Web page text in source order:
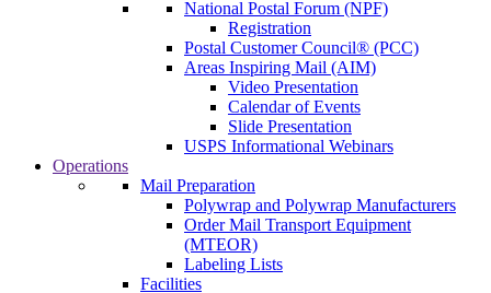
National Postal Forum (NPF)
Registration
Postal Customer Council® (PCC)
Areas Inspiring Mail (AIM)
Video Presentation
Calendar of Events
Slide Presentation
USPS Informational Webinars
Operations
Mail Preparation
Polywrap and Polywrap Manufacturers
Order Mail Transport Equipment
(MTEOR)
Labeling Lists
Facilities